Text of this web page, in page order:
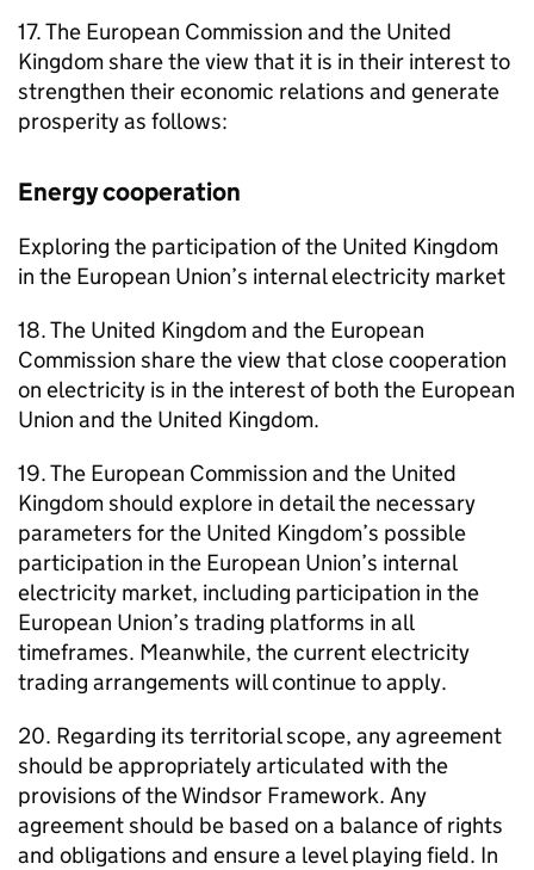
17. The European Commission and the United
Kingdom share the view that it is in their interest to
strengthen their economic relations and generate
prosperity as follows:
Energy cooperation
Exploring the participation of the United Kingdom
in the European Union’s internal electricity market
18. The United Kingdom and the European
Commission share the view that close cooperation
on electricity is in the interest of both the European
Union and the United Kingdom.
19. The European Commission and the United
Kingdom should explore in detail the necessary
parameters for the United Kingdom’s possible
participation in the European Union’s internal
electricity market, including participation in the
European Union’s trading platforms in all
timeframes. Meanwhile, the current electricity
trading arrangements will continue to apply.
20. Regarding its territorial scope, any agreement
should be appropriately articulated with the
provisions of the Windsor Framework. Any
agreement should be based on a balance of rights
and obligations and ensure a level playing field. In